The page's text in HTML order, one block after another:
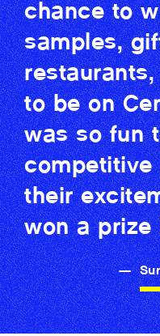
chance to
samples,
to be on
was so fun
competitive
their
won a prize
—